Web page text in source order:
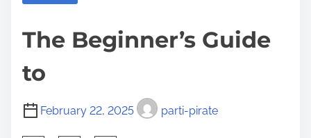
The Beginner’s Guide
to
February 22, 2025 parti-pirate